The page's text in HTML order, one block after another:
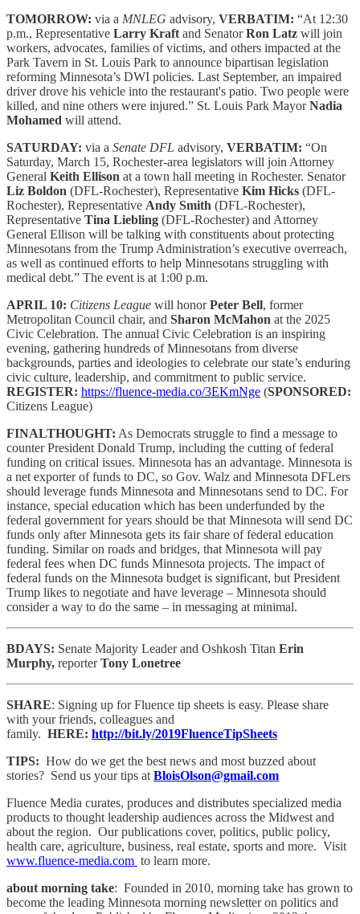
TOMORROW: via a MNLEG advisory, VERBATIM: “At 12:30
p.m., Representative Larry Kraftand SenatorRon Latz will join
workers, advocates, families of victims, and others impacted at the
Park Tavern in St. Louis Park to announce bipartisan legislation
reforming Minnesota’s DWI policies. Last September, an impaired
driver drove his vehicle into the restaurant's patio. Two people were
killed, and nine others were injured.” St. Louis Park MayorNadia
Mohamed will attend.
SATURDAY: via a Senate DFL advisory, VERBATIM: “On
Saturday, March 15, Rochester-area legislators will join Attorney
General Keith Ellison at a town hall meeting in Rochester. Senator
Liz Boldon (DFL-Rochester), Representative Kim Hicks (DFL-
Rochester), Representative Andy Smith (DFL-Rochester),
Representative Tina Liebling (DFL-Rochester) and Attorney
General Ellison will be talking with constituents about protecting
Minnesotans from the Trump Administration’s executive overreach,
as well as continued efforts to help Minnesotans struggling with
medical debt.” The event is at 1:00 p.m.
APRIL 10: Citizens League will honorPeter Bell, former
Metropolitan Council chair, and Sharon McMahon at the 2025
Civic Celebration. The annual Civic Celebration is an inspiring
evening, gathering hundreds of Minnesotans from diverse
backgrounds, parties and ideologies to celebrate our state’s enduring
civic culture, leadership, and commitment to public service.
REGISTER: https://fluence-media.co/3EKmNge (SPONSORED:
Citizens League)
FINALTHOUGHT: As Democrats struggle to find a message to
counter President Donald Trump, including the cutting of federal
funding on critical issues. Minnesota has an advantage. Minnesota is
a net exporter of funds to DC, so Gov. Walz and Minnesota DFLers
should leverage funds Minnesota and Minnesotans send to DC. For
instance, special education which has been underfunded by the
federal government for years should be that Minnesota will send DC
funds only after Minnesota gets its fair share of federal education
funding. Similar on roads and bridges, that Minnesota will pay
federal fees when DC funds Minnesota projects. The impact of
federal funds on the Minnesota budget is significant, but President
Trump likes to negotiate and have leverage – Minnesota should
consider a way to do the same – in messaging at minimal.
BDAYS: Senate Majority Leader and Oshkosh Titan Erin
Murphy, reporterTony Lonetree
SHARE: Signing up for Fluence tip sheets is easy. Please share
with your friends, colleagues and
family. HERE: http://bit.ly/2019FluenceTipSheets
TIPS: How do we get the best news and most buzzed about
stories? Send us your tips atBloisOlson@gmail.com
Fluence Media curates, produces and distributes specialized media
products to thought leadership audiences across the Midwest and
about the region. Our publications cover, politics, public policy,
health care, agriculture, business, real estate, sports and more. Visit
www.fluence-media.com to learn more.
about morning take: Founded in 2010, morning take has grown to
become the leading Minnesota morning newsletter on politics and